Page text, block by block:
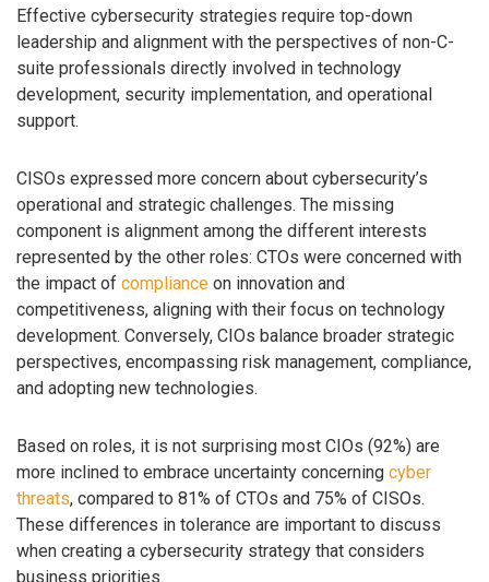
Effective cybersecurity strategies require top-down
leadership and alignment with the perspectives of non-C-
suite professionals directly involved in technology
development, security implementation, and operational
support.
CISOs expressed more concern about cybersecurity’s
operational and strategic challenges. The missing
component is alignment among the different interests
represented by the other roles: CTOs were concerned with
the impact of compliance on innovation and
competitiveness, aligning with their focus on technology
development. Conversely, CIOs balance broader strategic
perspectives, encompassing risk management, compliance,
and adopting new technologies.
Based on roles, it is not surprising most CIOs (92%) are
more inclined to embrace uncertainty concerning cyber
threats, compared to 81% of CTOs and 75% of CISOs.
These differences in tolerance are important to discuss
when creating a cybersecurity strategy that considers
business priorities.